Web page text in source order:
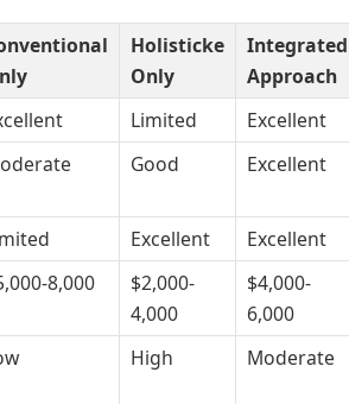
Holisticke
Only
Integrated
Approach
Limited
Excellent
Good Excellent
Excellent
Excellent
8,000
$2,000-
4,000
$4,000-
6,000
High Moderate